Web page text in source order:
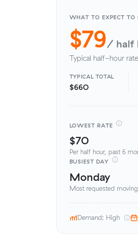
WHAT TO EXPECT TO
$79/ half
Typical half-hour
TYPICAL TOTAL
$660
LOWEST RATE
$70
Per half hour, past 6
BUSIEST DAY
Monday
Most requested
Demand: High